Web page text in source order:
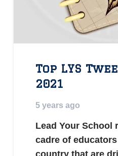
Top LYS
2021
5 years ago
Lead Your School
cadre of
country that are